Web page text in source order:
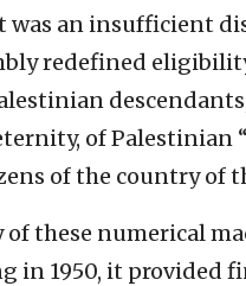
was an insufficient
redefined
of Palestinian
of the country of
these numerical
in 1950, it provided